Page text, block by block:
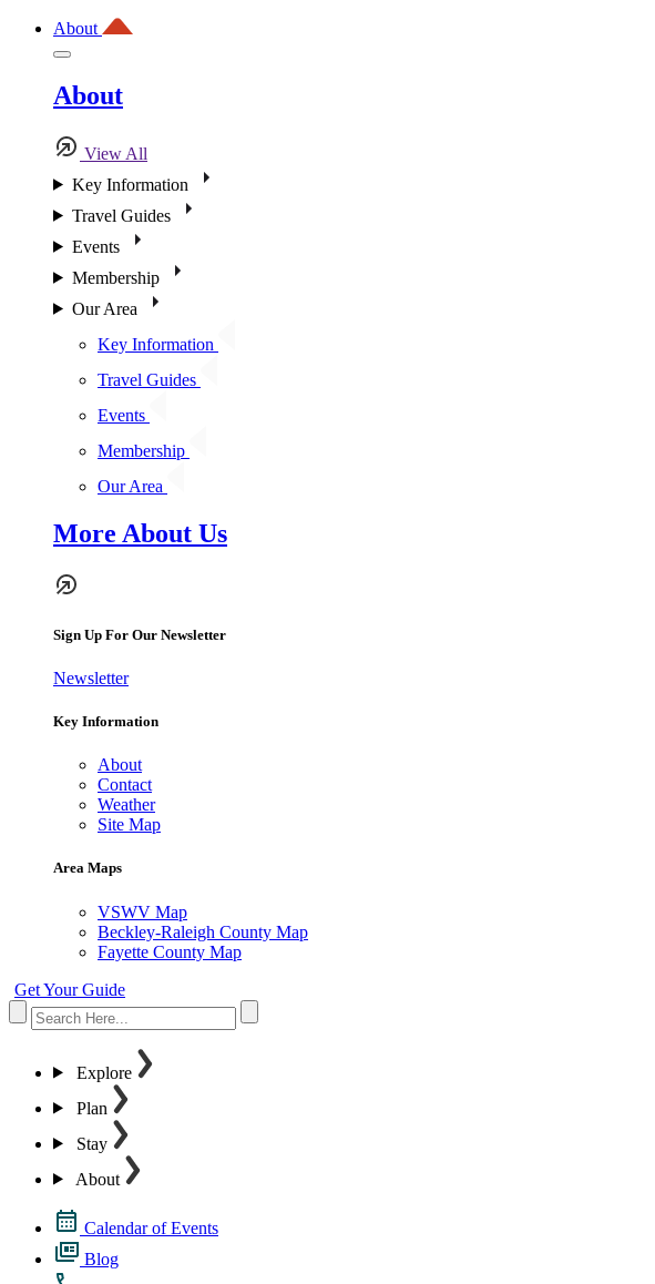
About
About
View All
Key Information
Travel Guides
Events
Membership
Our Area
Key Information
Travel Guides
Events
Membership
Our Area
More About Us
Sign Up For Our Newsletter
Newsletter
Key Information
About
Contact
Weather
Site Map
Area Maps
VSWV Map
Beckley-Raleigh County Map
Fayette County Map
Get Your Guide
Explore
Plan
Stay
About
Calendar of Events
Blog